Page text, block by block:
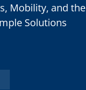
Mobility, and the
Solutions